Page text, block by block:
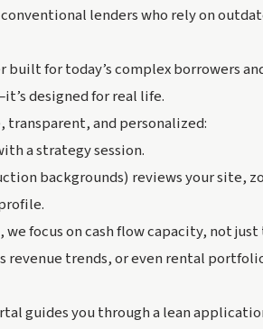
lenders who rely on
built for today’s complex borrowers
designed for real life.
transparent, and personalized:
a strategy session.
backgrounds) reviews your site,
focus on cash flow capacity, not
revenue trends, or even rental
guides you through a lean